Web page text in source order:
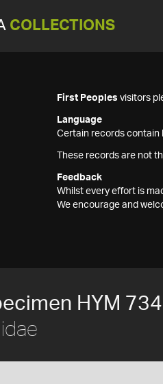
COLLECTIONS
First Peoples visitors
Language
Certain records contain
These records are not
Feedback
Whilst every effort is
We encourage and
HYM